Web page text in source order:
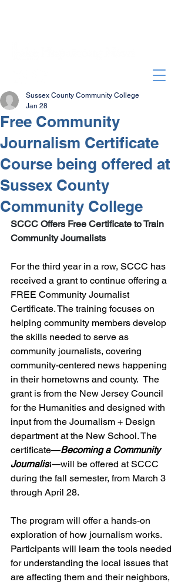
Free Community
Journalism Certificate
Course being offered at
Sussex County
Community College
Sussex County Community College
Jan 28
SCCC Offers Free Certificate to Train
Community Journalists
For the third year in a row, SCCC has
received a grant to continue offering a
FREE Community Journalist
Certificate. The training focuses on
helping community members develop
the skills needed to serve as
community journalists, covering
community-centered news happening
in their hometowns and county.  The
grant is from the New Jersey Council
for the Humanities and designed with
input from the Journalism + Design
department at the New School. The
certificate—Becoming a Community
Journalist—will be offered at SCCC
during the fall semester, from March 3
through April 28.
The program will offer a hands-on
exploration of how journalism works.
Participants will learn the tools needed
for understanding the local issues that
are affecting them and their neighbors,